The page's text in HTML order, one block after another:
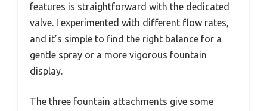
features is straightforward with the dedicated
valve. I experimented with different flow rates,
and it’s simple to find the right balance for a
gentle spray or a more vigorous fountain
display.
The three fountain attachments give some